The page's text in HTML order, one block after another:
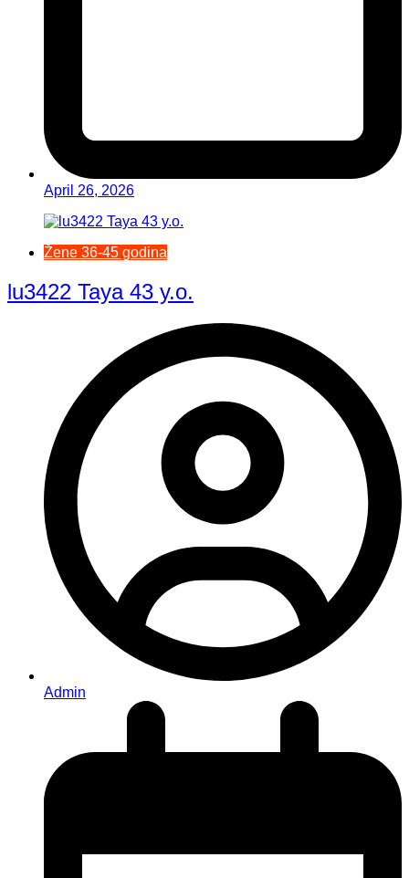
April 26, 2026
Žene 36-45 godina
lu3422 Taya 43 y.o.
Admin